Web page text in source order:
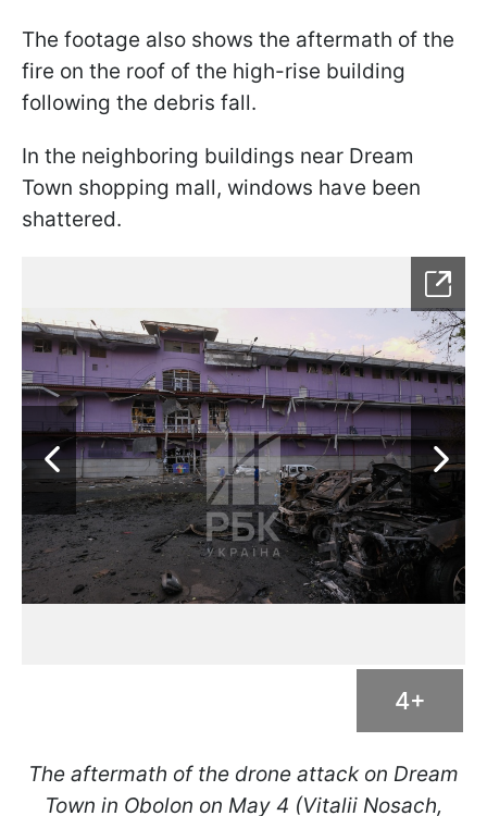
The footage also shows the aftermath of the
fire on the roof of the high-rise building
following the debris fall.
In the neighboring buildings near Dream
Town shopping mall, windows have been
shattered.
4+
The aftermath of the drone attack on Dream
Town in Obolon on May 4 (Vitalii Nosach,